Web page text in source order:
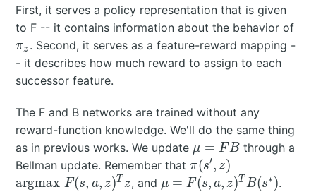
First, it serves a policy representation that is given
to F -- it contains information about the behavior of
πz . Second, it serves as a feature-reward mapping -
- it describes how much reward to assign to each
successor feature.
The F and B networks are trained without any
reward-function knowledge. We'll do the same thing
as in previous works. We update \mu
=
FB
μ = F Bthrough a
Bellman update. Remember that\pi(s',z) =
\text{argmax}
π(s′, z) =
argmax F(s, a, z)T z, and \mu =
μ = F (s, a, z)T B(s∗ ).